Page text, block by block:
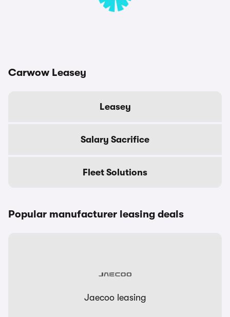
Carwow Leasey
Leasey
Salary Sacrifice
Fleet Solutions
Popular manufacturer leasing deals
Jaecoo leasing